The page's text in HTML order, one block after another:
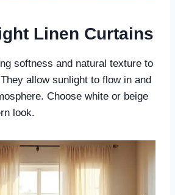
Linen Curtains
softness and natural texture to
allow sunlight to flow in and
Choose white or beige
look.